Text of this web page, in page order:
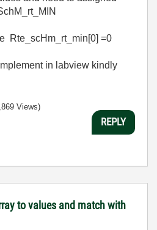
Rte_scHm_rt_min[0] =0
in labview kindly
Views)
REPLY
to values and match with